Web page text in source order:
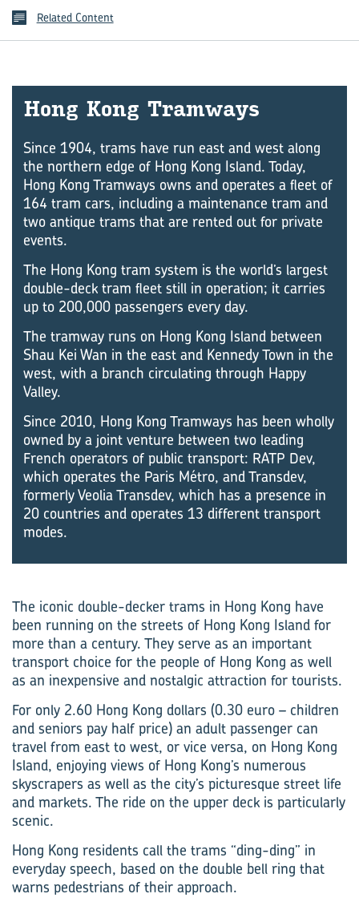
Related Content
Hong Kong Tram­ways
Since 1904, trams have run east and west along
the northern edge of Hong Kong Island. Today,
Hong Kong Tramways owns and operates a fleet of
164 tram cars, including a maintenance tram and
two antique trams that are rented out for private
events.
The Hong Kong tram system is the world’s largest
double-deck tram fleet still in operation; it carries
up to 200,000 passengers every day.
The tramway runs on Hong Kong Island between
Shau Kei Wan in the east and Kennedy Town in the
west, with a branch circulating through Happy
Valley.
Since 2010, Hong Kong Tramways has been wholly
owned by a joint venture between two leading
French operators of public transport: RATP Dev,
which operates the Paris Métro, and Transdev,
formerly Veolia Transdev, which has a presence in
20 countries and operates 13 different transport
modes.
The iconic double-decker trams in Hong Kong have
been running on the streets of Hong Kong Island for
more than a century. They serve as an important
transport choice for the people of Hong Kong as well
as an inexpensive and nostalgic attraction for tourists.
For only 2.60 Hong Kong dollars (0.30 euro – children
and seniors pay half price) an adult passenger can
travel from east to west, or vice versa, on Hong Kong
Island, enjoying views of Hong Kong’s numerous
skyscrapers as well as the city’s picturesque street life
and markets. The ride on the upper deck is particularly
scenic.
Hong Kong residents call the trams “ding-ding” in
everyday speech, based on the double bell ring that
warns pedestrians of their approach.